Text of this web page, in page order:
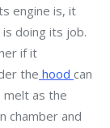
engine is, it
doing its job.
if it
the hood can
melt as the
chamber and